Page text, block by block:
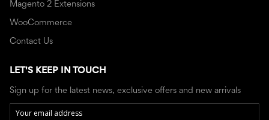
Magento 2 Extensions
WooCommerce
Contact Us
LET'S KEEP IN TOUCH
Sign up for the latest news, exclusive offers and new arrivals